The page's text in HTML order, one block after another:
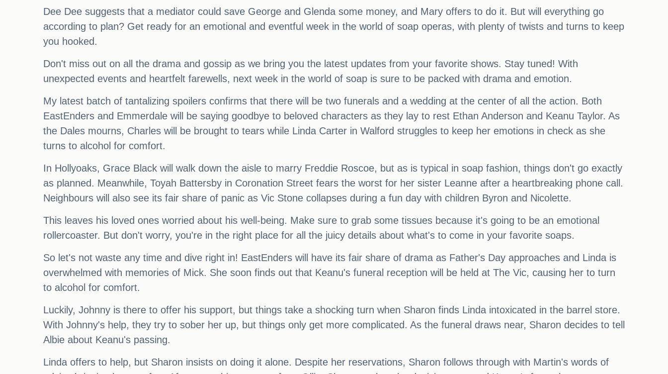
Dee Dee suggests that a mediator could save George and Glenda some money, and Mary offers to do it. But will everything go
according to plan? Get ready for an emotional and eventful week in the world of soap operas, with plenty of twists and turns to keep
you hooked.
Don't miss out on all the drama and gossip as we bring you the latest updates from your favorite shows. Stay tuned! With
unexpected events and heartfelt farewells, next week in the world of soap is sure to be packed with drama and emotion.
My latest batch of tantalizing spoilers confirms that there will be two funerals and a wedding at the center of all the action. Both
EastEnders and Emmerdale will be saying goodbye to beloved characters as they lay to rest Ethan Anderson and Keanu Taylor. As
the Dales mourns, Charles will be brought to tears while Linda Carter in Walford struggles to keep her emotions in check as she
turns to alcohol for comfort.
In Hollyoaks, Grace Black will walk down the aisle to marry Freddie Roscoe, but as is typical in soap fashion, things don't go exactly
as planned. Meanwhile, Toyah Battersby in Coronation Street fears the worst for her sister Leanne after a heartbreaking phone call.
Neighbours will also see its fair share of panic as Vic Stone collapses during a fun day with children Byron and Nicolette.
This leaves his loved ones worried about his well-being. Make sure to grab some tissues because it's going to be an emotional
rollercoaster. But don't worry, you're in the right place for all the juicy details about what's to come in your favorite soaps.
So let's not waste any time and dive right in! EastEnders will have its fair share of drama as Father's Day approaches and Linda is
overwhelmed with memories of Mick. She soon finds out that Keanu's funeral reception will be held at The Vic, causing her to turn
to alcohol for comfort.
Luckily, Johnny is there to offer his support, but things take a shocking turn when Sharon finds Linda intoxicated in the barrel store.
With Johnny's help, they try to sober her up, but things only get more complicated. As the funeral draws near, Sharon decides to tell
Albie about Keanu's passing.
Linda offers to help, but Sharon insists on doing it alone. Despite her reservations, Sharon follows through with Martin's words of